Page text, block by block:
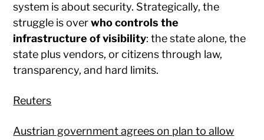
system is about security. Strategically, the
struggle is overwho controls the
infrastructure of visibility: the state alone, the
state plus vendors, or citizens through law,
transparency, and hard limits.
Reuters
Austrian government agrees on plan to allow